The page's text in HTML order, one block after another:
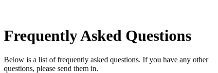
Frequently Asked Questions
Below is a list of frequently asked questions. If you have any other
questions, please send them in.